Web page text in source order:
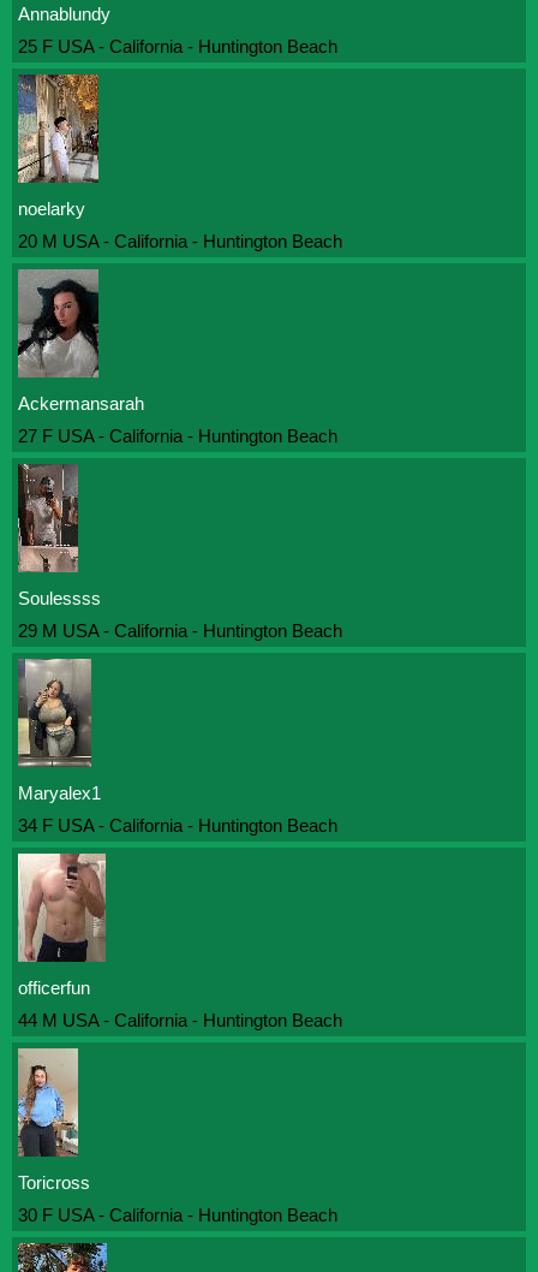
Annablundy
25 F USA - California - Huntington Beach
noelarky
20 M USA - California - Huntington Beach
Ackermansarah
27 F USA - California - Huntington Beach
Soulessss
29 M USA - California - Huntington Beach
Maryalex1
34 F USA - California - Huntington Beach
officerfun
44 M USA - California - Huntington Beach
Toricross
30 F USA - California - Huntington Beach